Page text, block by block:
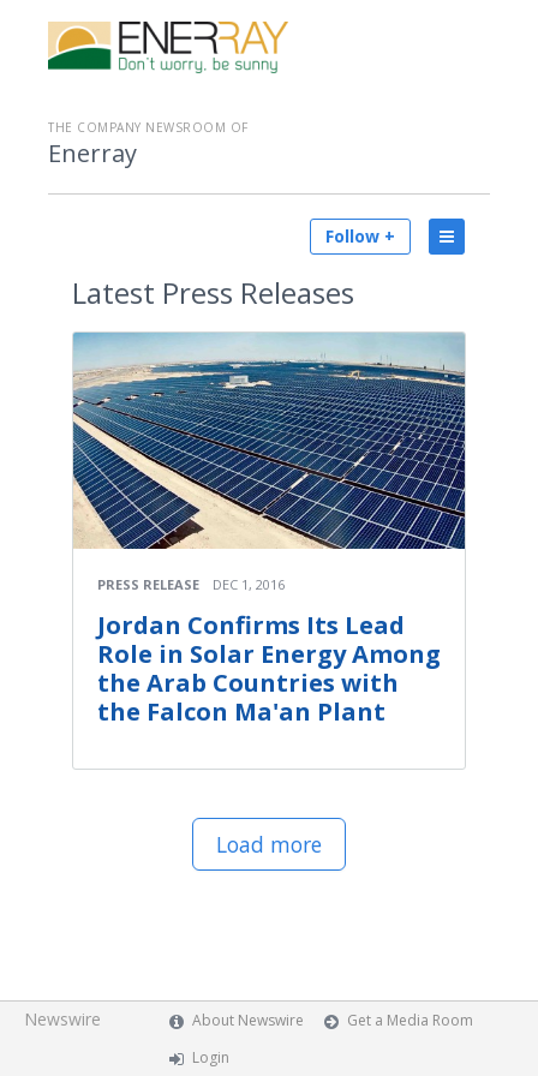
THE COMPANY NEWSROOM OF
Enerray
Follow +
Latest Press Releases
PRESS RELEASE DEC 1, 2016
Jordan Confirms Its Lead
Role in Solar Energy Among
the Arab Countries with
the Falcon Ma'an Plant
Load more
Newswire About Newswire
Get a Media Room
Login